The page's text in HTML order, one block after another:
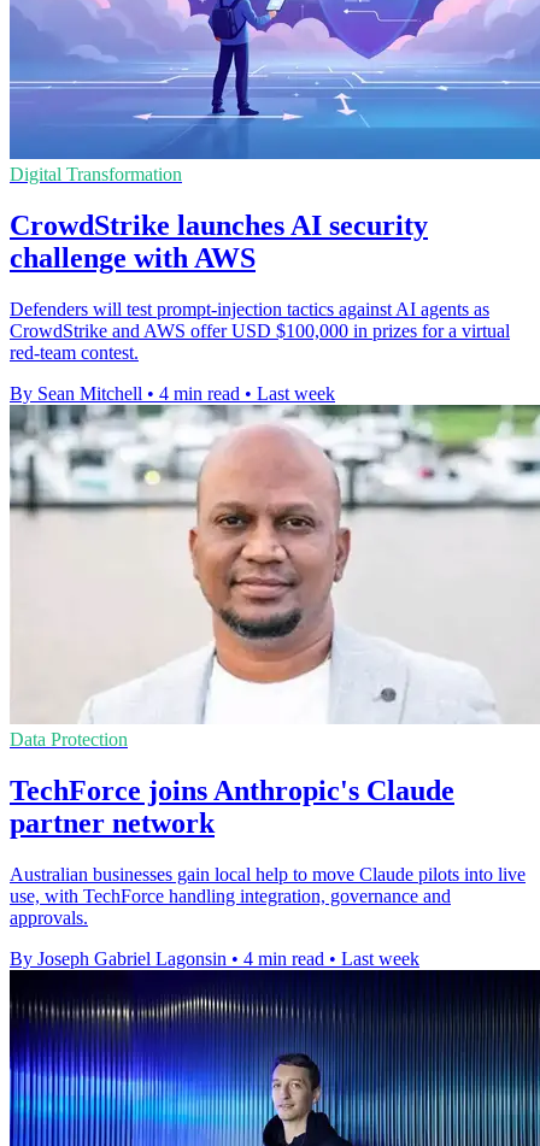
Digital Transformation
CrowdStrike launches AI security
challenge with AWS
Defenders will test prompt-injection tactics against AI agents as
CrowdStrike and AWS offer USD $100,000 in prizes for a virtual
red-team contest.
By Sean Mitchell • 4 min read • Last week
Data Protection
TechForce joins Anthropic's Claude
partner network
Australian businesses gain local help to move Claude pilots into live
use, with TechForce handling integration, governance and
approvals.
By Joseph Gabriel Lagonsin • 4 min read • Last week